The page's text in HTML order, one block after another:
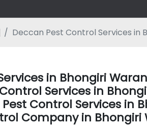
Deccan Pest Control Services in
in Bhongiri
Services in
Control Services in
Company in